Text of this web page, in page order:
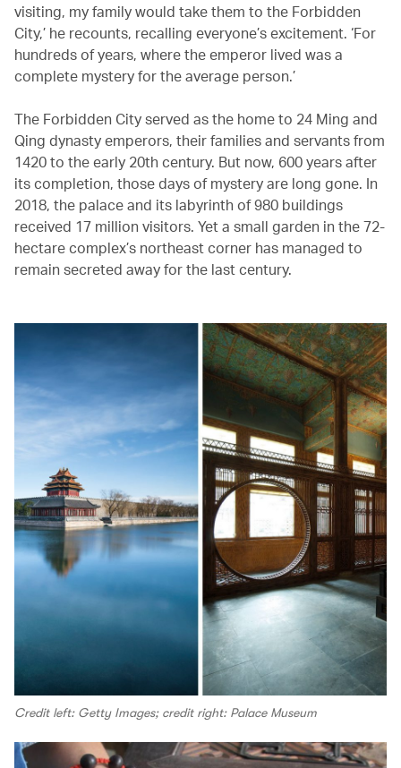
visiting, my family would take them to the Forbidden
City,’ he recounts, recalling everyone’s excitement. ‘For
hundreds of years, where the emperor lived was a
complete mystery for the average person.’
The Forbidden City served as the home to 24 Ming and
Qing dynasty emperors, their families and servants from
1420 to the early 20th century. But now, 600 years after
its completion, those days of mystery are long gone. In
2018, the palace and its labyrinth of 980 buildings
received 17 million visitors. Yet a small garden in the 72-
hectare complex’s northeast corner has managed to
remain secreted away for the last century.
Credit left: Getty Images; credit right: Palace Museum